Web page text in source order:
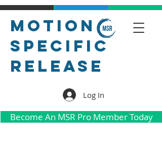
Motion
Specific
Release
Log In
Become An MSR Pro Member Today